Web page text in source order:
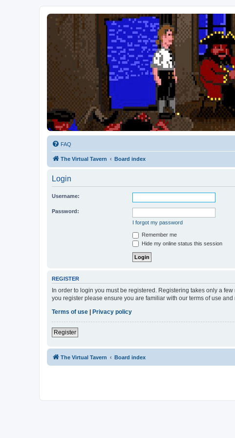
FAQ
The Virtual Tavern Board index
Login
Username:
Password:
I forgot my password
Remember me
Hide my online status this session
REGISTER
In order to login you must be registered. Registering takes only a
you register please ensure you are familiar with our terms of use
Terms of use | Privacy policy
Register
The Virtual Tavern Board index